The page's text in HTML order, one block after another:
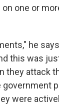
one or
he
this was
they attack
government
were